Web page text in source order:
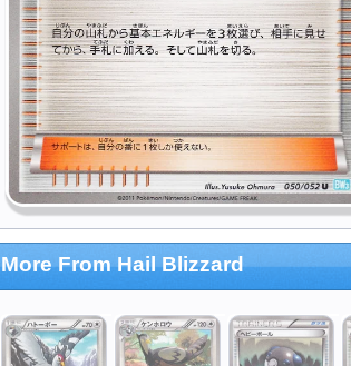
More From Hail Blizzard